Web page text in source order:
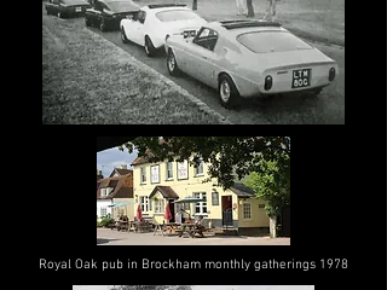
Royal Oak pub in Brockham monthly gatherings 1978